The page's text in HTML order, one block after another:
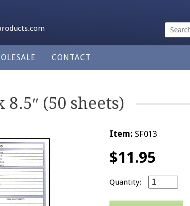
CONTACT
(50 sheets)
Item: SF013
$11.95
Standard